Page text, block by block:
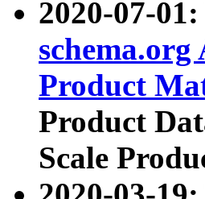
2020-07-
Product
Product
Scale